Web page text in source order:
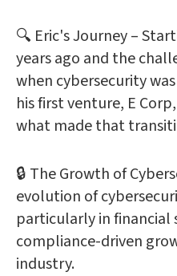
🔍 Eric's Journey –
years ago and the
when cybersecurity
his first venture, E
what made that
🔒 The Growth of
evolution of
particularly in financial
compliance-driven
industry.